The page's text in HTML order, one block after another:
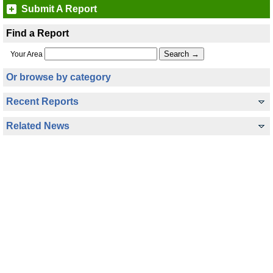
Submit A Report
Find a Report
Your Area
Or browse by category
Recent Reports
Related News